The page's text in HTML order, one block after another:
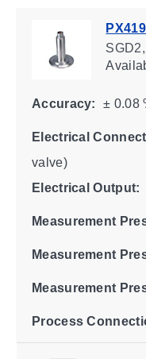
Accuracy: ± 0.08
Electrical
valve)
Electrical Output:
Measurement
Measurement
Measurement
Process